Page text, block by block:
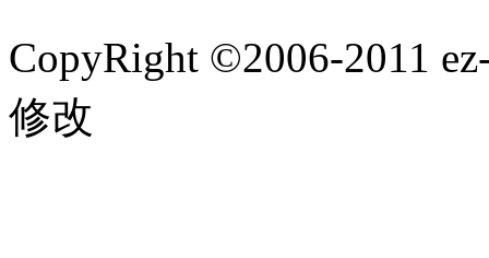
CopyRight ©2006-2011
修改